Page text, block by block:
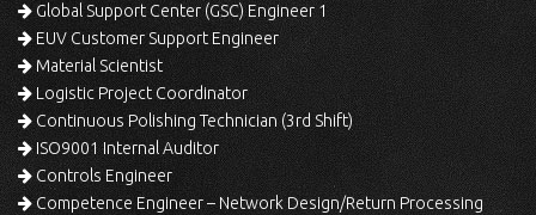
Global Support Center (GSC) Engineer 1
EUV Customer Support Engineer
Material Scientist
Logistic Project Coordinator
Continuous Polishing Technician (3rd Shift)
ISO9001 Internal Auditor
Controls Engineer
Competence Engineer – Network Design/Return Processing